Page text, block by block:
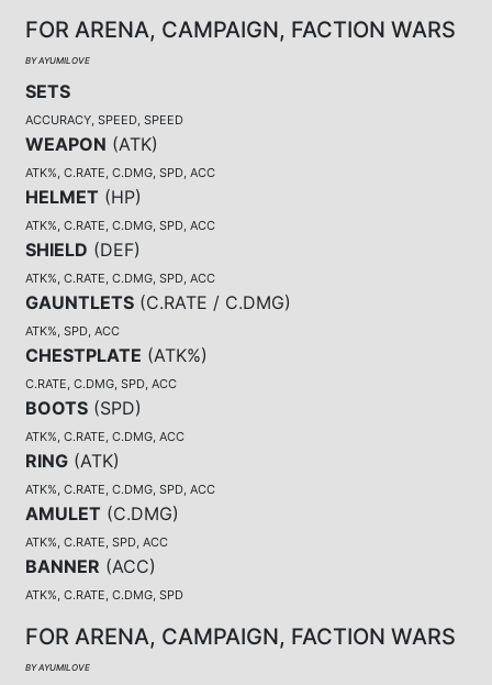
FOR ARENA, CAMPAIGN, FACTION WARS
BY AYUMILOVE
SETS
ACCURACY, SPEED, SPEED
WEAPON (ATK)
ATK%, C.RATE, C.DMG, SPD, ACC
HELMET (HP)
ATK%, C.RATE, C.DMG, SPD, ACC
SHIELD (DEF)
ATK%, C.RATE, C.DMG, SPD, ACC
GAUNTLETS (C.RATE / C.DMG)
ATK%, SPD, ACC
CHESTPLATE (ATK%)
C.RATE, C.DMG, SPD, ACC
BOOTS (SPD)
ATK%, C.RATE, C.DMG, ACC
RING (ATK)
ATK%, C.RATE, C.DMG, SPD, ACC
AMULET (C.DMG)
ATK%, C.RATE, SPD, ACC
BANNER (ACC)
ATK%, C.RATE, C.DMG, SPD
FOR ARENA, CAMPAIGN, FACTION WARS
BY AYUMILOVE